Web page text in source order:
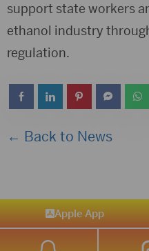
support state workers
ethanol industry
regulation.
← Back to News
Apple App